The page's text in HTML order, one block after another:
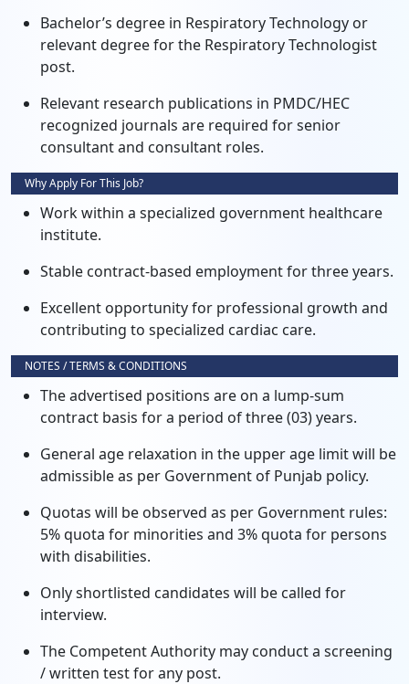
Bachelor’s degree in Respiratory Technology or
relevant degree for the Respiratory Technologist
post.
Relevant research publications in PMDC/HEC
recognized journals are required for senior
consultant and consultant roles.
Why Apply For This Job?
Work within a specialized government healthcare
institute.
Stable contract-based employment for three years.
Excellent opportunity for professional growth and
contributing to specialized cardiac care.
NOTES / TERMS & CONDITIONS
The advertised positions are on a lump-sum
contract basis for a period of three (03) years.
General age relaxation in the upper age limit will be
admissible as per Government of Punjab policy.
Quotas will be observed as per Government rules:
5% quota for minorities and 3% quota for persons
with disabilities.
Only shortlisted candidates will be called for
interview.
The Competent Authority may conduct a screening
/ written test for any post.